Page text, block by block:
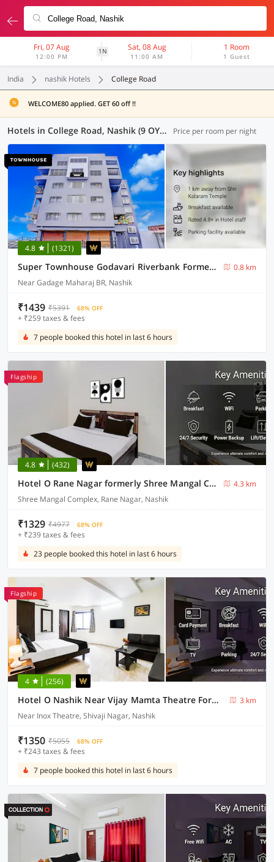
Fri, 07 Aug
12:00 PM
1N Sat, 08 Aug
11:00 AM
1 Room
1 Guest
India nashik Hotels College Road
WELCOME80 applied. GET 60 off !!
Hotels in College Road, Nashik (9 OYOs) Price per room per night
4.8 (1321)
Super Townhouse Godavari Riverbank Formerly Shanti Datta Inn
0.8 km
Near Gadage Maharaj BR, Nashik
₹1439 ₹5391 68% OFF
+ ₹259 taxes & fees
7 people booked this hotel in last 6 hours
Flagship
4.8 (432)
Hotel O Rane Nagar formerly Shree Mangal Complex
4.3 km
Shree Mangal Complex, Rane Nagar, Nashik
₹1329 ₹4977 68% OFF
+ ₹239 taxes & fees
23 people booked this hotel in last 6 hours
Flagship
4 (256)
Hotel O Nashik Near Vijay Mamta Theatre Formerly Sahara Inn
3 km
Near Inox Theatre, Shivaji Nagar, Nashik
₹1350 ₹5055 68% OFF
+ ₹243 taxes & fees
7 people booked this hotel in last 6 hours